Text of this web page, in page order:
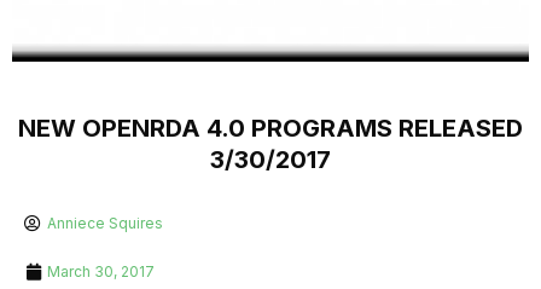
NEW OPENRDA 4.0 PROGRAMS RELEASED
3/30/2017
Anniece Squires
March 30, 2017